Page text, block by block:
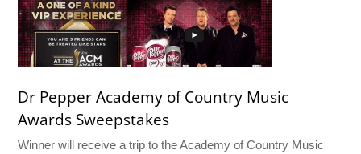
Dr Pepper Academy of Country Music
Awards Sweepstakes
Winner will receive a trip to the Academy of Country Music